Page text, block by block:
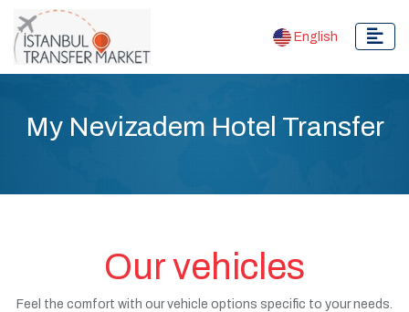
English
My Nevizadem Hotel Transfer
Our vehicles
Feel the comfort with our vehicle options specific to your needs.